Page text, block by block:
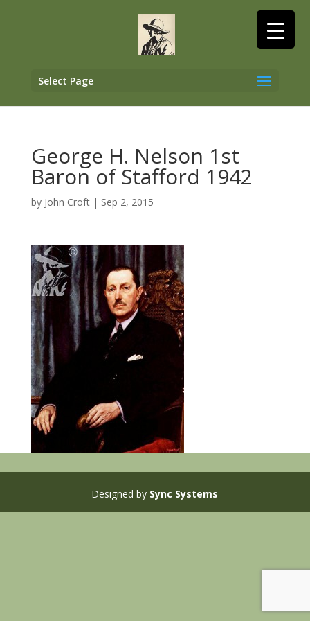
Select Page
George H. Nelson 1st
Baron of Stafford 1942
by John Croft| Sep 2, 2015
Designed by Sync Systems